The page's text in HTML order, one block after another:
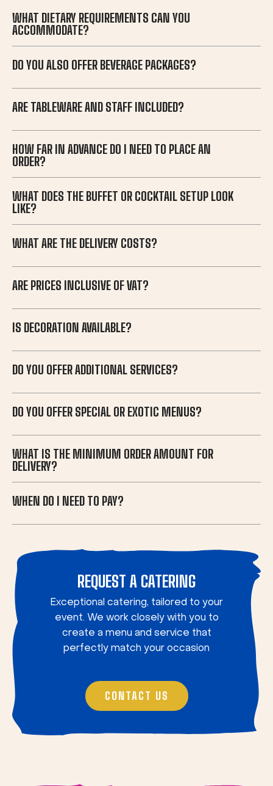
WHAT DIETARY REQUIREMENTS CAN YOU
ACCOMMODATE?
DO YOU ALSO OFFER BEVERAGE PACKAGES?
ARE TABLEWARE AND STAFF INCLUDED?
HOW FAR IN ADVANCE DO I NEED TO PLACE AN
ORDER?
WHAT DOES THE BUFFET OR COCKTAIL SETUP LOOK
LIKE?
WHAT ARE THE DELIVERY COSTS?
ARE PRICES INCLUSIVE OF VAT?
IS DECORATION AVAILABLE?
DO YOU OFFER ADDITIONAL SERVICES?
DO YOU OFFER SPECIAL OR EXOTIC MENUS?
WHAT IS THE MINIMUM ORDER AMOUNT FOR
DELIVERY?
WHEN DO I NEED TO PAY?
REQUEST A CATERING
Exceptional catering, tailored to your
event. We work closely with you to
create a menu and service that
perfectly match your occasion
CONTACT US